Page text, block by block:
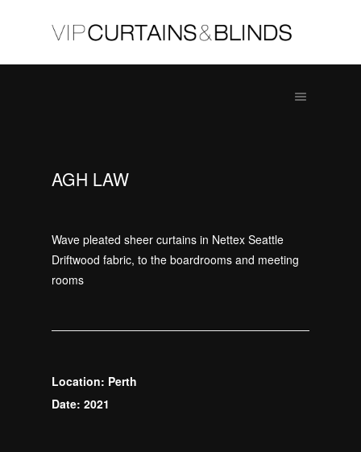
AGH LAW
Wave pleated sheer curtains in Nettex Seattle
Driftwood fabric, to the boardrooms and meeting
rooms
Location: Perth
Date: 2021